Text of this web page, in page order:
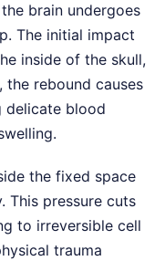
brain undergoes
The initial impact
inside of the skull,
the rebound causes
delicate blood
the fixed space
This pressure cuts
to irreversible cell
trauma